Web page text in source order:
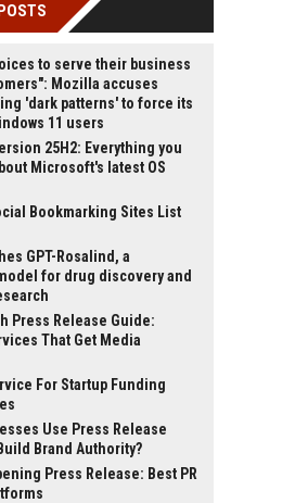
to serve their business
Mozilla accuses
'dark patterns' to force its
11 users
25H2: Everything you
Microsoft's latest OS
Bookmarking Sites List
GPT-Rosalind, a
for drug discovery and
Press Release Guide:
That Get Media
For Startup Funding
Use Press Release
Brand Authority?
Press Release: Best PR